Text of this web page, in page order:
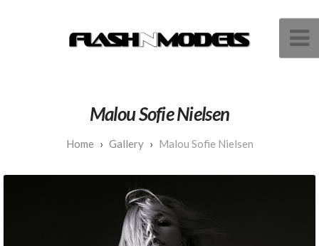
Malou Sofie Nielsen
Gallery Malou Sofie Nielsen